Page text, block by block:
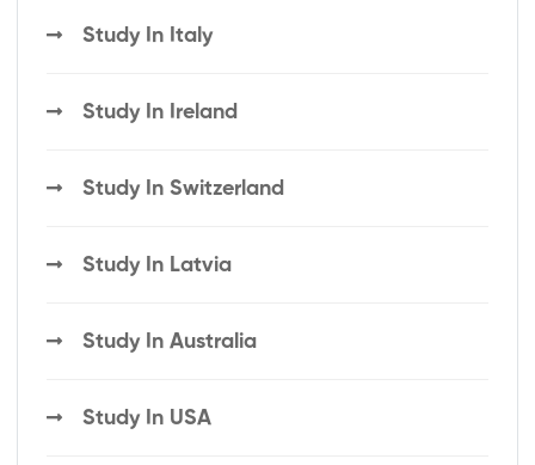
Study In Italy
Study In Ireland
Study In Switzerland
Study In Latvia
Study In Australia
Study In USA